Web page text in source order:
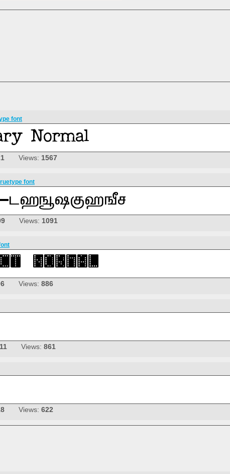
font
Views: 1567
font
Views: 1091
Views: 886
Views: 861
Views: 622